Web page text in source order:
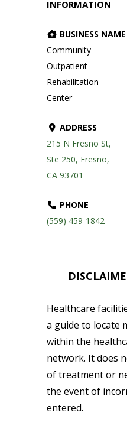
INFORMATION
BUSINESS NAME
Community
Outpatient
Rehabilitation
Center
ADDRESS
215 N Fresno St,
Ste 250, Fresno,
CA 93701
PHONE
(559) 459-1842
Healthcare
a guide to locate
within the
network. It does
of treatment or
the event of
entered.